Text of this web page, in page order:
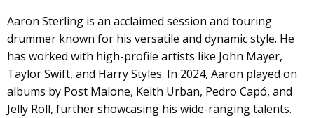
Aaron Sterling is an acclaimed session and touring
drummer known for his versatile and dynamic style. He
has worked with high-profile artists like John Mayer,
Taylor Swift, and Harry Styles. In 2024, Aaron played on
albums by Post Malone, Keith Urban, Pedro Capó, and
Jelly Roll, further showcasing his wide-ranging talents.